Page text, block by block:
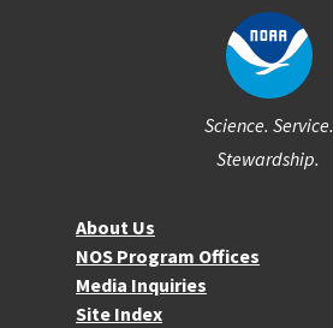
Science. Service.
Stewardship.
About NOSAbout Us
NOS Program Offices
Media Inquiries
Site Index